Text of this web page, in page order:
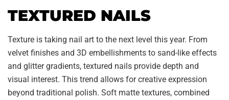
TEXTURED NAILS
Texture is taking nail art to the next level this year. From
velvet finishes and 3D embellishments to sand-like effects
and glitter gradients, textured nails provide depth and
visual interest. This trend allows for creative expression
beyond traditional polish. Soft matte textures, combined